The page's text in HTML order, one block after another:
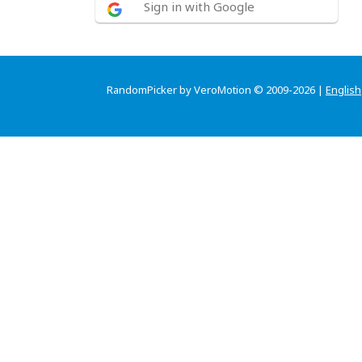
Sign in with Google
RandomPicker by VeroMotion © 2009-2026 | English